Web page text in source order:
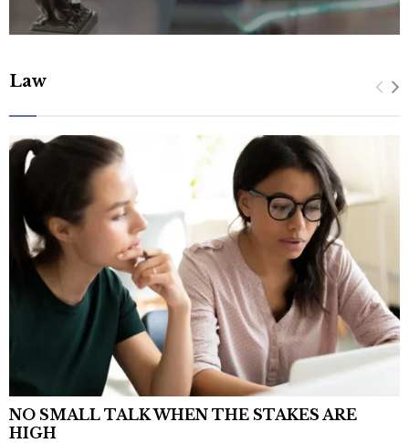
Law
NO SMALL TALK WHEN THE STAKES ARE
HIGH